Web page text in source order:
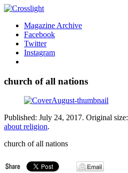
Magazine Archive
Facebook
Twitter
Instagram
church of all nations
Published: July 24, 2017. Original size:
about religion.
church of all nations